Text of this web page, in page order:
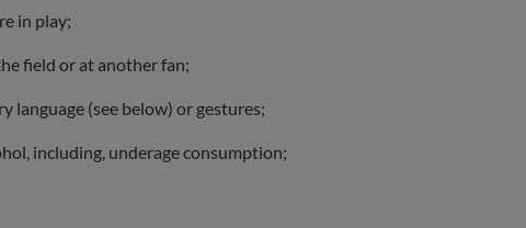
in play;
field or at another fan;
language (see below) or gestures;
including, underage consumption;